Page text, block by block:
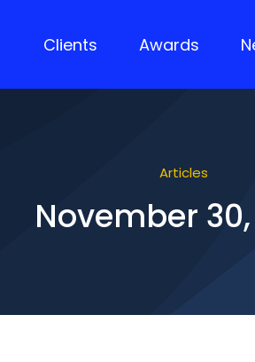
Clients Awards
Articles
November